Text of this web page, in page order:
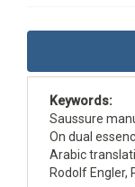
Article
Keywords:
Saussure
On dual
Arabic
Rodolf Engler,